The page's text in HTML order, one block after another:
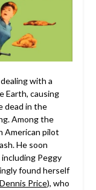
with a
Earth, causing
dead in the
Among the
American pilot
He soon
Peggy
found herself
Price), who